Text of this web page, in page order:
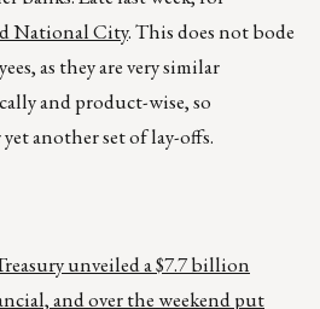
National City. This does not bode
as they are very similar
and product-wise, so
another set of lay-offs.
unveiled a $7.7 billion
and over the weekend put